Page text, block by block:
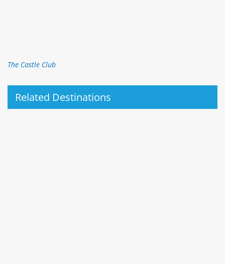
The Castle Club
Related Destinations